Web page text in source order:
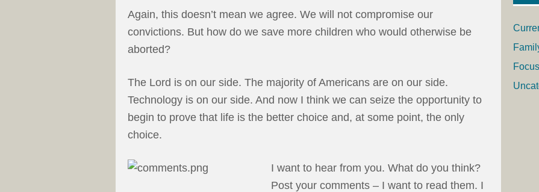
Again, this doesn’t mean we agree. We will not compromise our
convictions. But how do we save more children who would otherwise be
aborted?
The Lord is on our side. The majority of Americans are on our side.
Technology is on our side. And now I think we can seize the opportunity to
begin to prove that life is the better choice and, at some point, the only
choice.
I want to hear from you. What do you think?
Post your comments – I want to read them. I